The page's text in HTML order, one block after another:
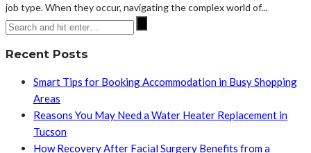
job type. When they occur, navigating the complex world of...
Recent Posts
Smart Tips for Booking Accommodation in Busy Shopping
Areas
Reasons You May Need a Water Heater Replacement in
Tucson
How Recovery After Facial Surgery Benefits from a